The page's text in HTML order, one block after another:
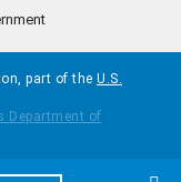
part of the U.S.